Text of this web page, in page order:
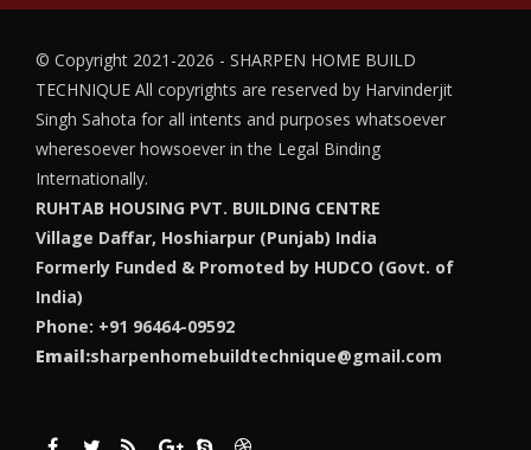
© Copyright 2021-2026 - SHARPEN HOME BUILD
TECHNIQUE All copyrights are reserved by Harvinderjit
Singh Sahota for all intents and purposes whatsoever
wheresoever howsoever in the Legal Binding
Internationally.
RUHTAB HOUSING PVT. BUILDING CENTRE
Village Daffar, Hoshiarpur (Punjab) India
Formerly Funded & Promoted by HUDCO (Govt. of
India)
Phone: +91 96464-09592
Email:sharpenhomebuildtechnique@gmail.com